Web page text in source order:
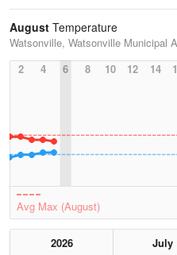
August Temperature
Watsonville, Watsonville Municipal
2
4 6 8 10 12 14
Avg Max (August)
2026 July